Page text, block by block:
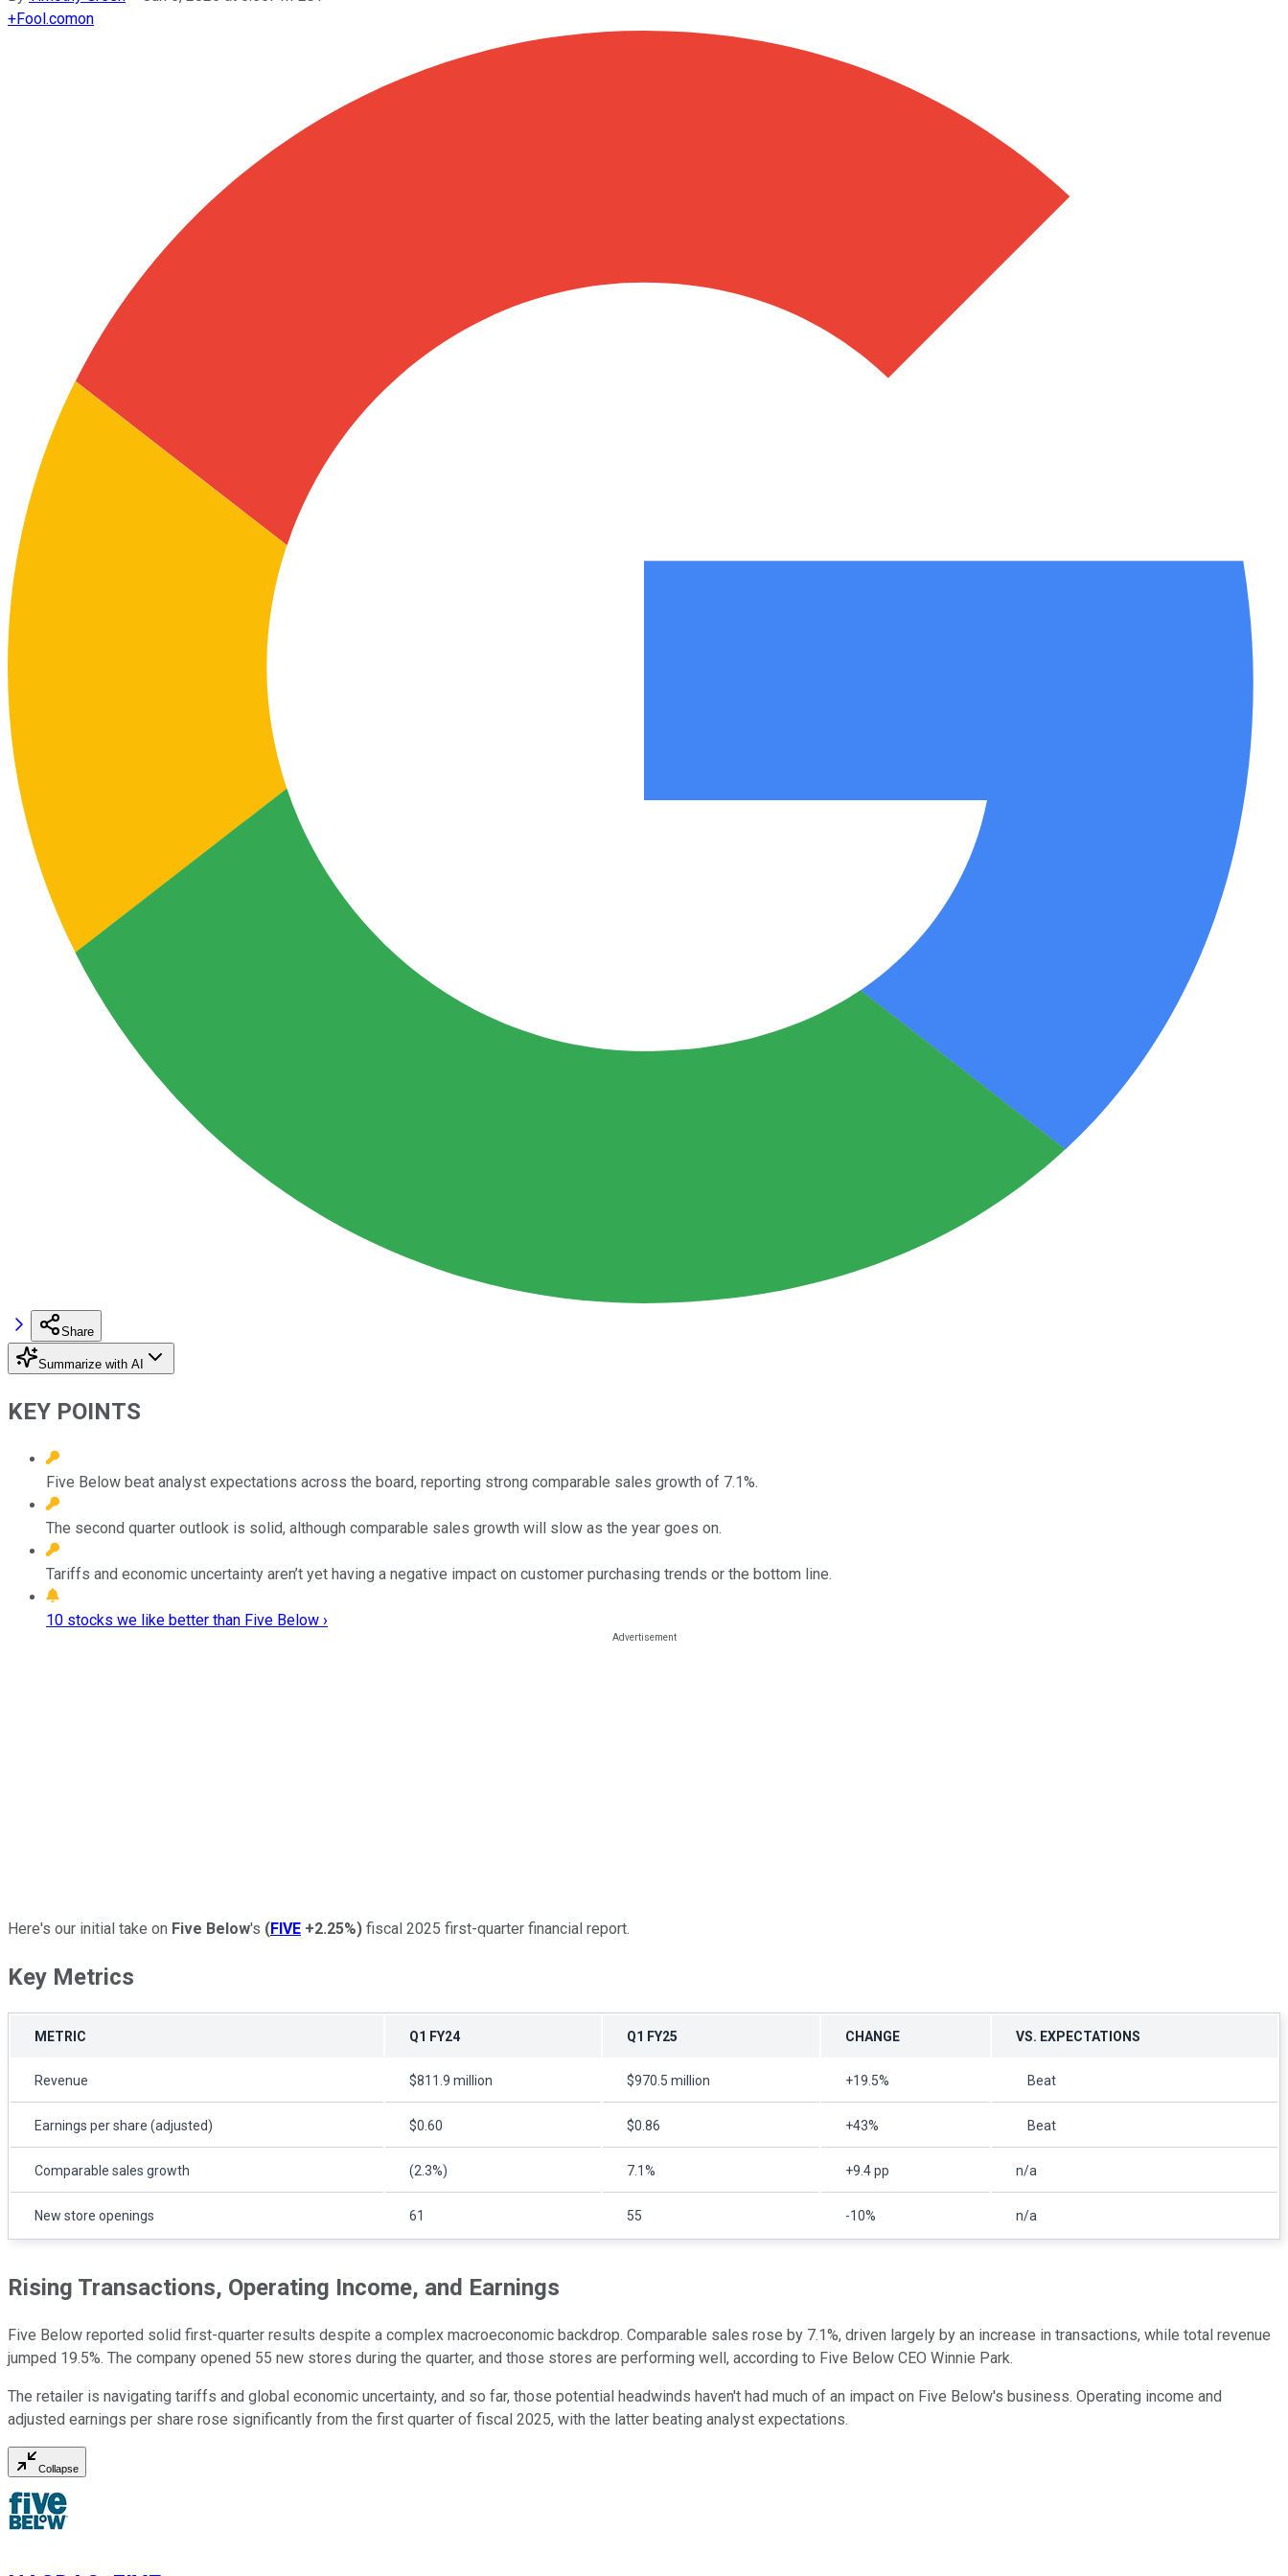
+Fool.comon
Share
Summarize with AI
KEY POINTS
Five Below beat analyst expectations across the board, reporting strong comparable sales growth of 7.1%.
The second quarter outlook is solid, although comparable sales growth will slow as the year goes on.
Tariffs and economic uncertainty aren’t yet having a negative impact on customer purchasing trends or the bottom line.
10 stocks we like better than Five Below ›
Here's our initial take on Five Below's (FIVE +2.25%) fiscal 2025 first-quarter financial report.
Key Metrics
METRIC Q1 FY24 Q1 FY25 CHANGE VS. EXPECTATIONS
Revenue $811.9 million $970.5 million +19.5% Beat
Earnings per share (adjusted) $0.60 $0.86 +43% Beat
Comparable sales growth (2.3%) 7.1% +9.4 pp n/a
New store openings 61 55 -10% n/a
Rising Transactions, Operating Income, and Earnings
Five Below reported solid first-quarter results despite a complex macroeconomic backdrop. Comparable sales rose by 7.1%, driven largely by an increase in transactions, while total revenue
jumped 19.5%. The company opened 55 new stores during the quarter, and those stores are performing well, according to Five Below CEO Winnie Park.
The retailer is navigating tariffs and global economic uncertainty, and so far, those potential headwinds haven't had much of an impact on Five Below's business. Operating income and
adjusted earnings per share rose significantly from the first quarter of fiscal 2025, with the latter beating analyst expectations.
Collapse